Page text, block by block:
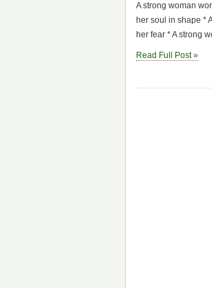
A strong woman
her soul in shape *
her fear * A strong
Read Full Post »